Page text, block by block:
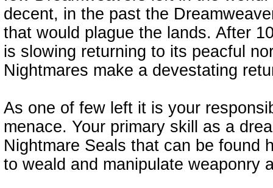
decent, in the past the
that would plague the lands. After
is slowing returning to its peacful
Nightmares make a devestating
As one of few left it is your
menace. Your primary skill as a
Nightmare Seals that can be found
to weald and manipulate weaponry